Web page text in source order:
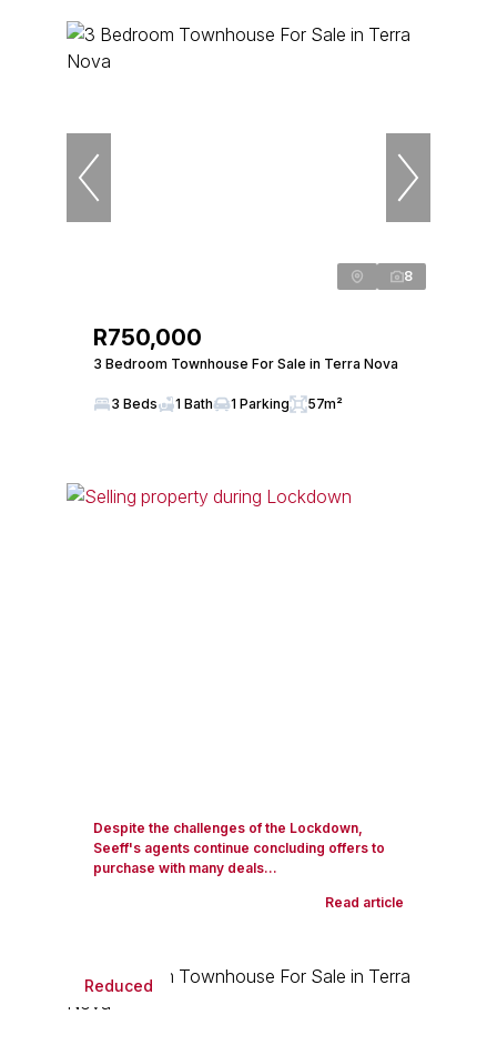
8
R750,000
3 Bedroom Townhouse For Sale in Terra Nova
3 Beds 1 Bath 1 Parking 57m²
Despite the challenges of the Lockdown,
Seeff's agents continue concluding offers to
purchase with many deals...
Read article
Reduced